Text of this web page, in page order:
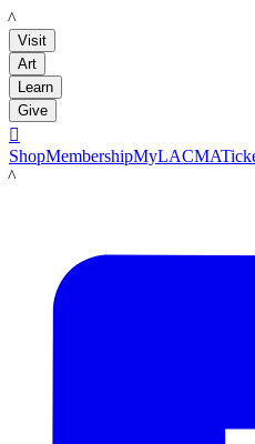
LACMA
Visit
Art
Learn
Give

ShopMembershipMyLACMA
LACMA